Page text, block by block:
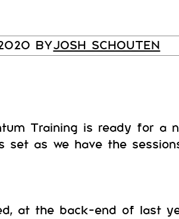
BYJOSH SCHOUTEN
Training is ready for a
set as we have the
at the back-end of last